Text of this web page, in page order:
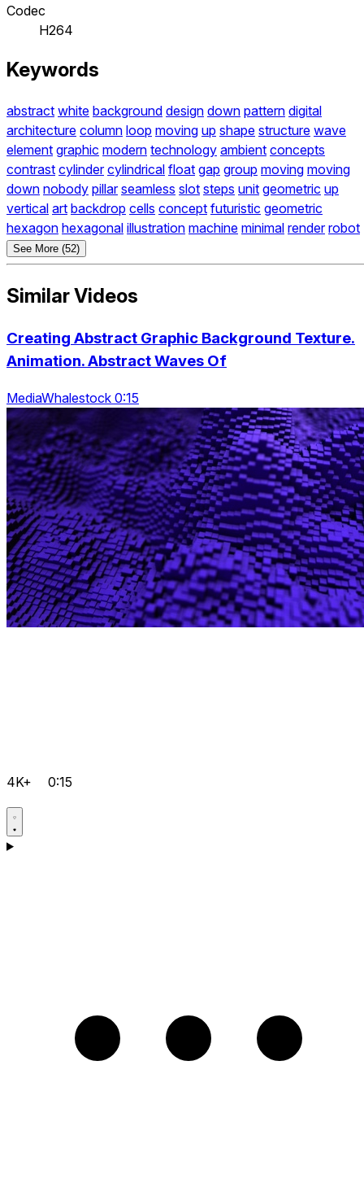
Codec
H264
Keywords
abstract white background design down pattern digital
architecture column loop moving up shape structure wave
element graphic modern technology ambient concepts
contrast cylinder cylindrical float gap group moving moving
down nobody pillar seamless slot steps unit geometric up
vertical art backdrop cells concept futuristic geometric
hexagon hexagonal illustration machine minimal render robot
See More (52)
Similar Videos
Creating Abstract Graphic Background Texture.
Animation. Abstract Waves Of
MediaWhalestock 0:15
4K+ 0:15